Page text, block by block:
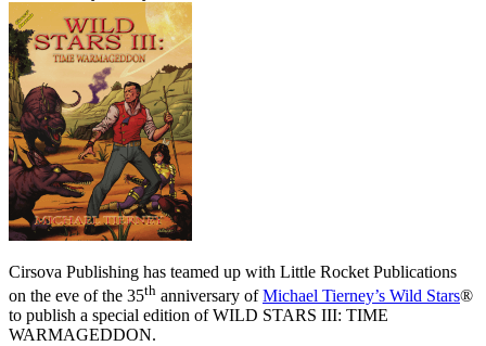
Cirsova Publishing has teamed up with Little Rocket Publications
on the eve of the 35th anniversary ofMichael Tierney’s Wild Stars®
to publish a special edition of WILD STARS III: TIME
WARMAGEDDON.